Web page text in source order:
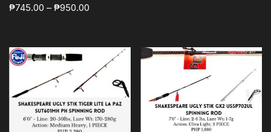
₱745.00 – ₱950.00